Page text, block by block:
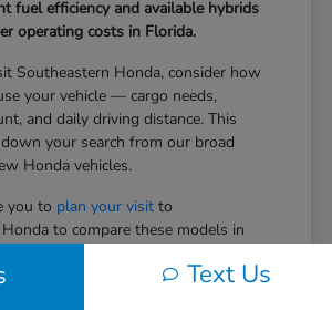
fuel efficiency and available hybrids
operating costs in Florida.
Southeastern Honda, consider how
your vehicle — cargo needs,
and daily driving distance. This
your search from our broad
Honda vehicles.
you to plan your visit to
to compare these models in
Text Us